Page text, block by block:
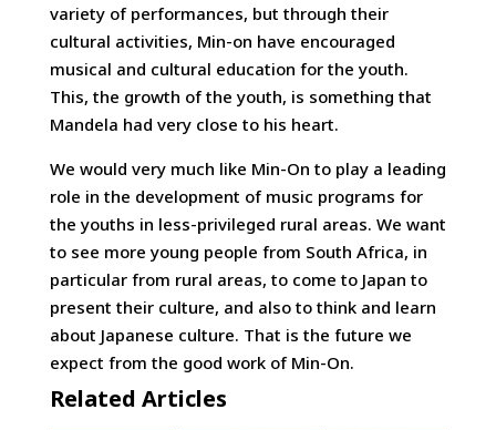
variety of performances, but through their
cultural activities, Min-on have encouraged
musical and cultural education for the youth.
This, the growth of the youth, is something that
Mandela had very close to his heart.
We would very much like Min-On to play a leading
role in the development of music programs for
the youths in less-privileged rural areas. We want
to see more young people from South Africa, in
particular from rural areas, to come to Japan to
present their culture, and also to think and learn
about Japanese culture. That is the future we
expect from the good work of Min-On.
Related Articles